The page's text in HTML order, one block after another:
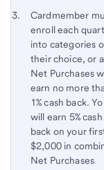
Return
to
content,
Footnote
Footnote 3
Cardmember
enroll each
into categories
their choice, or
Net Purchases
earn no more
1% cash back.
will earn 5% cash
back on your
$2,000 in
Net Purchases